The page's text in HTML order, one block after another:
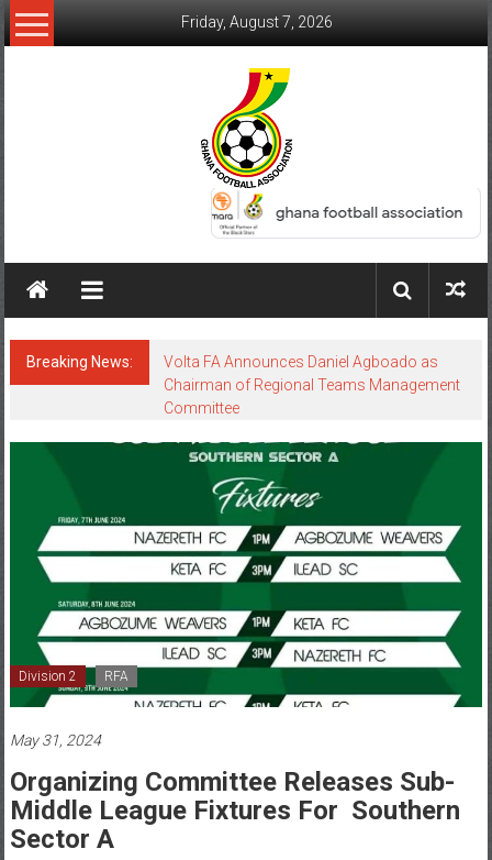
Friday, August 7, 2026
Breaking News:
Volta FA Announces Daniel Agboado as
Chairman of Regional Teams Management
Committee
Division 2 RFA
May 31, 2024
Organizing Committee Releases Sub-
Middle League Fixtures For Southern
Sector A